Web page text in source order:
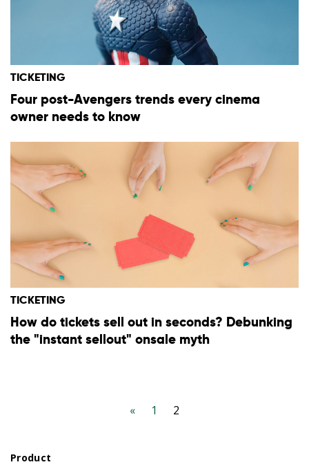
TICKETING
Four post-Avengers trends every cinema
owner needs to know
TICKETING
How do tickets sell out in seconds? Debunking
the "instant sellout" onsale myth
« 1 2
Product